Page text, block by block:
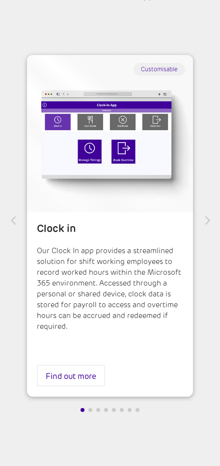
Customisable
Clock in
Our Clock In app provides a streamlined
solution for shift working employees to
record worked hours within the Microsoft
365 environment. Accessed through a
personal or shared device, clock data is
stored for payroll to access and overtime
hours can be accrued and redeemed if
required.
Find out more